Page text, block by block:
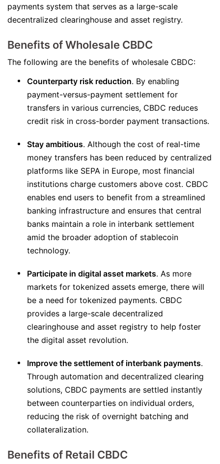
payments system that serves as a large-scale
decentralized clearinghouse and asset registry.
Benefits of Wholesale CBDC
The following are the benefits of wholesale CBDC:
Counterparty risk reduction. By enabling
payment-versus-payment settlement for
transfers in various currencies, CBDC reduces
credit risk in cross-border payment transactions.
Stay ambitious. Although the cost of real-time
money transfers has been reduced by centralized
platforms like SEPA in Europe, most financial
institutions charge customers above cost. CBDC
enables end users to benefit from a streamlined
banking infrastructure and ensures that central
banks maintain a role in interbank settlement
amid the broader adoption of stablecoin
technology.
Participate in digital asset markets. As more
markets for tokenized assets emerge, there will
be a need for tokenized payments. CBDC
provides a large-scale decentralized
clearinghouse and asset registry to help foster
the digital asset revolution.
Improve the settlement of interbank payments.
Through automation and decentralized clearing
solutions, CBDC payments are settled instantly
between counterparties on individual orders,
reducing the risk of overnight batching and
collateralization.
Benefits of Retail CBDC